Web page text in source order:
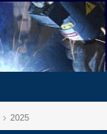
2025